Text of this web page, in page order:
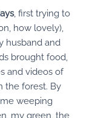
, first trying to
how lovely),
husband and
brought food,
and videos of
the forest. By
weeping
my green, the